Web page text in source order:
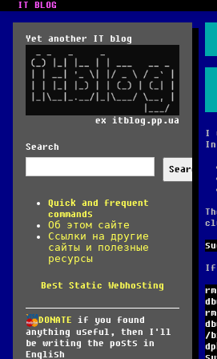
IT BLOG
Yet another IT blog
ex itblog.pp.ua
Search
Search
Quick and frequent
commands
Об этом сайте
Ссылки на другие
сайты и полезные
ресурсы
Best Static Webhosting
DONATE if you found
anything useful, then I'll
be writing the posts in
English
I
If
/